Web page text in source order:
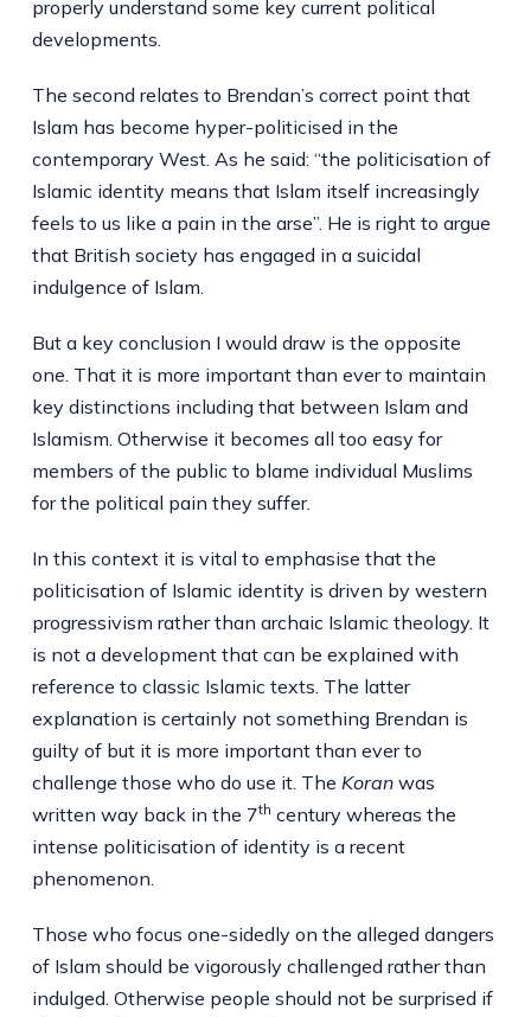
properly understand some key current political
developments.
The second relates to Brendan’s correct point that
Islam has become hyper-politicised in the
contemporary West. As he said: “the politicisation of
Islamic identity means that Islam itself increasingly
feels to us like a pain in the arse”. He is right to argue
that British society has engaged in a suicidal
indulgence of Islam.
But a key conclusion I would draw is the opposite
one. That it is more important than ever to maintain
key distinctions including that between Islam and
Islamism. Otherwise it becomes all too easy for
members of the public to blame individual Muslims
for the political pain they suffer.
In this context it is vital to emphasise that the
politicisation of Islamic identity is driven by western
progressivism rather than archaic Islamic theology. It
is not a development that can be explained with
reference to classic Islamic texts. The latter
explanation is certainly not something Brendan is
guilty of but it is more important than ever to
challenge those who do use it. The Koranwas
written way back in the 7th century whereas the
intense politicisation of identity is a recent
phenomenon.
Those who focus one-sidedly on the alleged dangers
of Islam should be vigorously challenged rather than
indulged. Otherwise people should not be surprised if